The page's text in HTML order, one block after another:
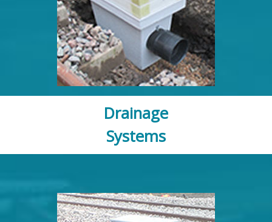
Drainage
Systems